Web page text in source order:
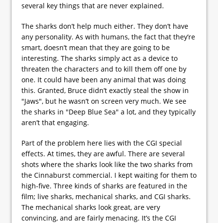
several key things that are never explained.
The sharks don’t help much either. They don’t have
any personality. As with humans, the fact that they’re
smart, doesn’t mean that they are going to be
interesting. The sharks simply act as a device to
threaten the characters and to kill them off one by
one. It could have been any animal that was doing
this. Granted, Bruce didn’t exactly steal the show in
"Jaws", but he wasn’t on screen very much. We see
the sharks in "Deep Blue Sea" a lot, and they typically
aren’t that engaging.
Part of the problem here lies with the CGI special
effects. At times, they are awful. There are several
shots where the sharks look like the two sharks from
the Cinnaburst commercial. I kept waiting for them to
high-five. Three kinds of sharks are featured in the
film; live sharks, mechanical sharks, and CGI sharks.
The mechanical sharks look great, are very
convincing, and are fairly menacing. It’s the CGI